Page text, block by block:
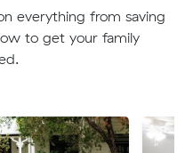
everything from saving
to get your family